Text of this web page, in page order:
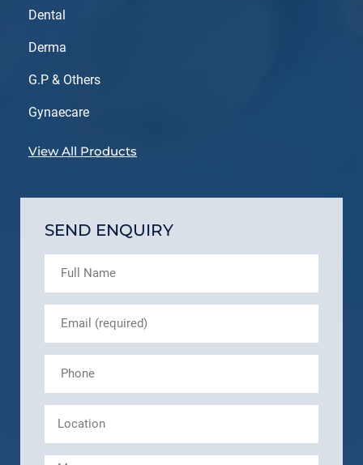
Dental
Derma
G.P & Others
Gynaecare
View All Products
SEND ENQUIRY